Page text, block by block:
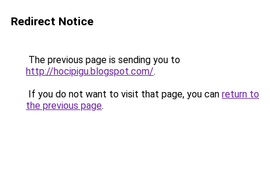
Redirect Notice
The previous page is sending you to
http://hocipigu.blogspot.com/.
If you do not want to visit that page, you can return to
the previous page.